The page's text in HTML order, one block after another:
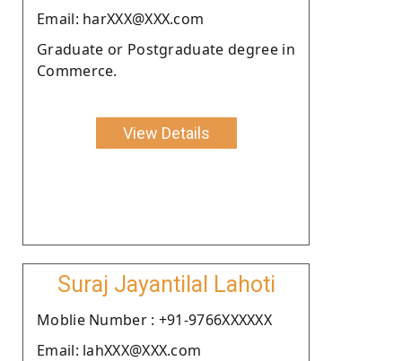
Email: harXXX@XXX.com
Graduate or Postgraduate degree in
Commerce.
View Details
Suraj Jayantilal Lahoti
Moblie Number : +91-9766XXXXXX
Email: lahXXX@XXX.com